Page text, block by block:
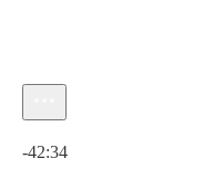
-42:34